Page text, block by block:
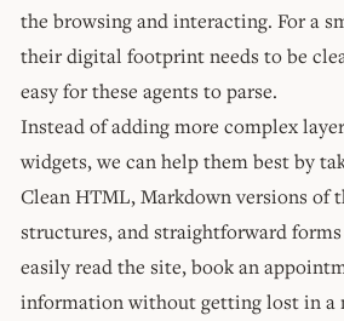
the browsing and interacting. For a
their digital footprint needs to be
easy for these agents to parse.
Instead of adding more complex
widgets, we can help them best by
Clean HTML, Markdown versions of
structures, and straightforward forms
easily read the site, book an
information without getting lost in a